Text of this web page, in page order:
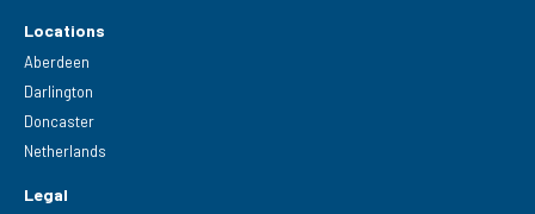
Locations
Aberdeen
Darlington
Doncaster
Netherlands
Legal